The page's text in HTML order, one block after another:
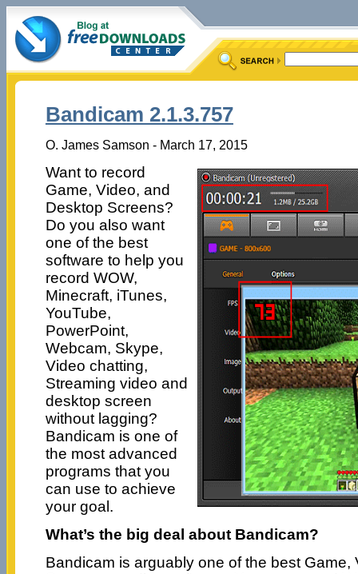
Bandicam 2.1.3.757
O. James Samson - March 17, 2015
Want to record
Game, Video, and
Desktop Screens?
Do you also want
one of the best
software to help you
record WOW,
Minecraft, iTunes,
YouTube,
PowerPoint,
Webcam, Skype,
Video chatting,
Streaming video and
desktop screen
without lagging?
Bandicam is one of
the most advanced
programs that you
can use to achieve
your goal.
What’s the big deal about Bandicam?
Bandicam is arguably one of the best Game,